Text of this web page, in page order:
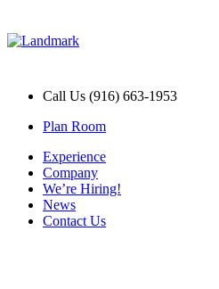
Call Us (916) 663-1953
Plan Room
Experience
Company
We’re Hiring!
News
Contact Us